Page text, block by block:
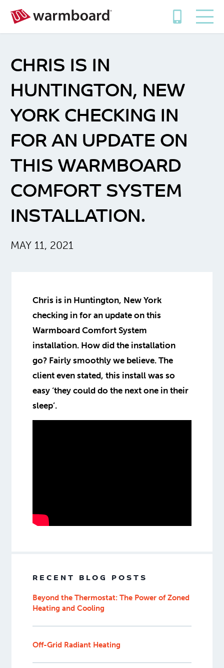
CHRIS IS IN
HUNTINGTON, NEW
YORK CHECKING IN
FOR AN UPDATE ON
THIS WARMBOARD
COMFORT SYSTEM
INSTALLATION.
MAY 11, 2021
Chris is in Huntington, New York
checking in for an update on this
Warmboard Comfort System
installation. How did the installation
go? Fairly smoothly we believe. The
client even stated, this install was so
easy ‘they could do the next one in their
sleep’.
RECENT BLOG POSTS
Beyond the Thermostat: The Power of Zoned
Heating and Cooling
Off-Grid Radiant Heating